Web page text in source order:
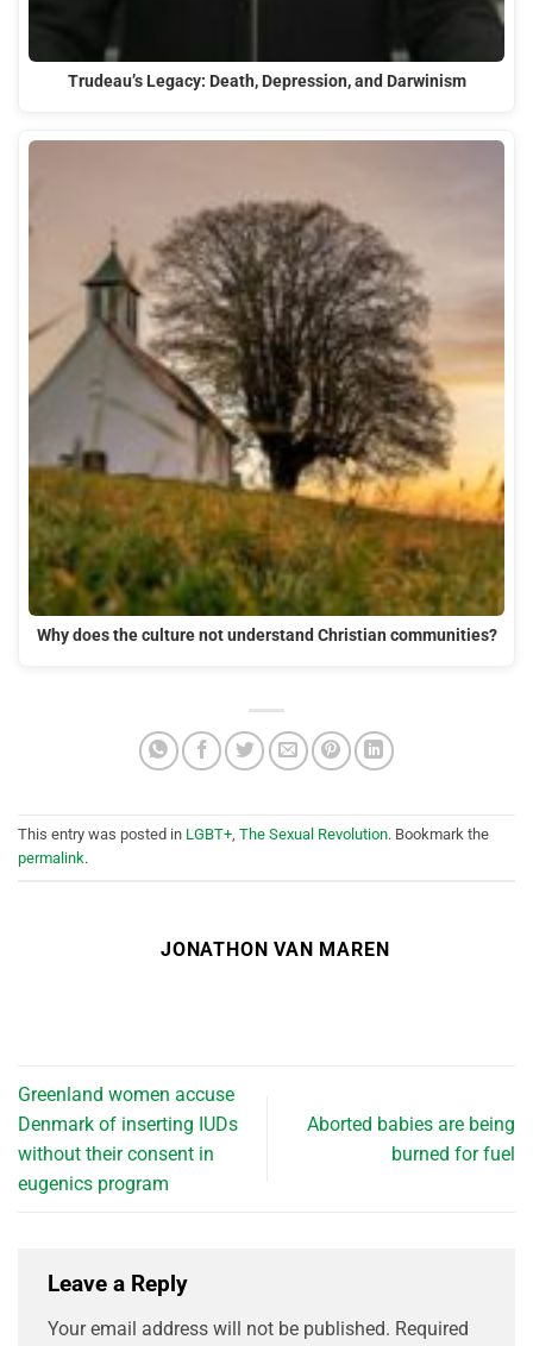
Trudeau’s Legacy: Death, Depression, and Darwinism
Why does the culture not understand Christian communities?
This entry was posted in LGBT+, The Sexual Revolution. Bookmark the
permalink.
JONATHON VAN MAREN
Greenland women accuse
Denmark of inserting IUDs
without their consent in
eugenics program
Aborted babies are being
burned for fuel
Leave a Reply
Your email address will not be published. Required